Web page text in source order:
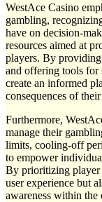
WestAce Casino
gambling,
have on decision-
resources aimed at
players. By
and offering tools for
create an informed
consequences of
Furthermore,
manage their
limits, cooling-off
to empower
By prioritizing player
user experience but
awareness within